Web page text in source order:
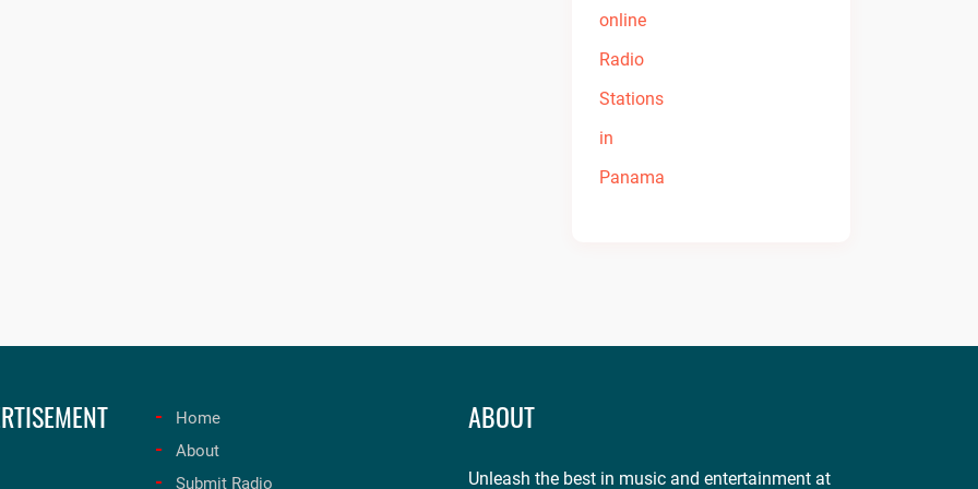
Home
About
Submit Radio
ABOUT
Unleash the best in music and entertainment at